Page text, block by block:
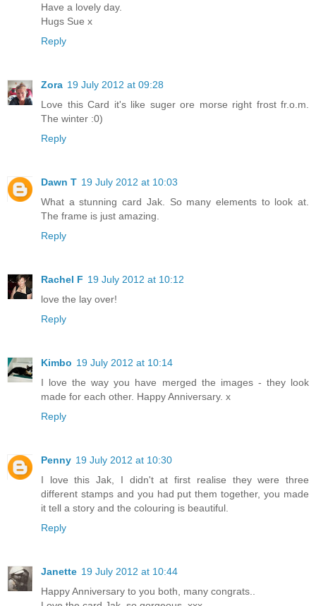
Have a lovely day.
Hugs Sue x
Reply
Zora 19 July 2012 at 09:28
Love this Card it's like suger ore morse right frost fr.o.m.
The winter :0)
Reply
Dawn T 19 July 2012 at 10:03
What a stunning card Jak. So many elements to look at.
The frame is just amazing.
Reply
Rachel F 19 July 2012 at 10:12
love the lay over!
Reply
Kimbo 19 July 2012 at 10:14
I love the way you have merged the images - they look
made for each other. Happy Anniversary. x
Reply
Penny 19 July 2012 at 10:30
I love this Jak, I didn't at first realise they were three
different stamps and you had put them together, you made
it tell a story and the colouring is beautiful.
Reply
Janette 19 July 2012 at 10:44
Happy Anniversary to you both, many congrats..